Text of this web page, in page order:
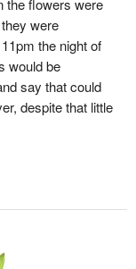
the flowers were
were
the night of
would be
say that could
despite that little